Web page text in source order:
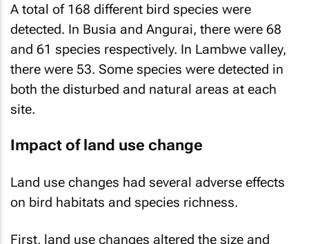
A total of 168 different bird species were
detected. In Busia and Angurai, there were 68
and 61 species respectively. In Lambwe valley,
there were 53. Some species were detected in
both the disturbed and natural areas at each
site.
Impact of land use change
Land use changes had several adverse effects
on bird habitats and species richness.
First, land use changes altered the size and